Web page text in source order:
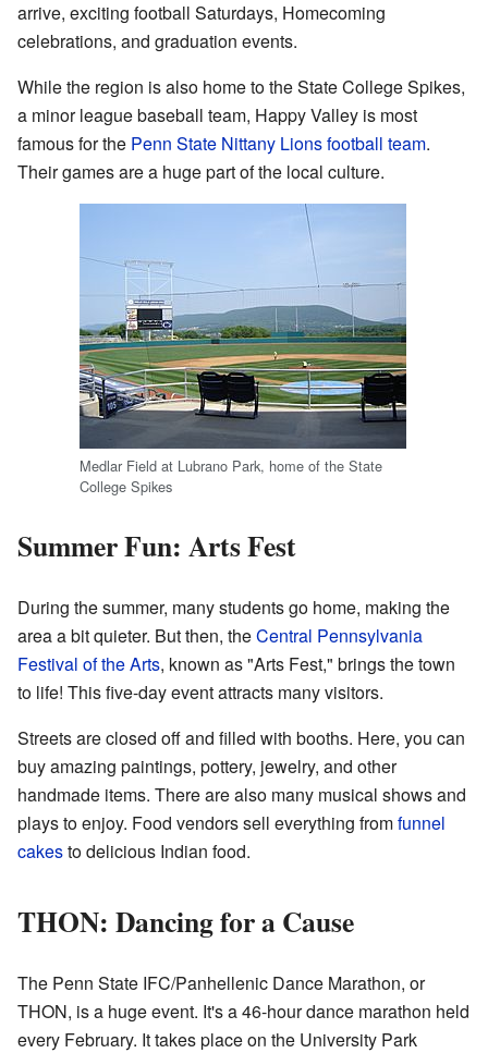
arrive, exciting football Saturdays, Homecoming
celebrations, and graduation events.
While the region is also home to the State College Spikes,
a minor league baseball team, Happy Valley is most
famous for the Penn State Nittany Lions football team.
Their games are a huge part of the local culture.
Medlar Field at Lubrano Park, home of the State
College Spikes
Summer Fun: Arts Fest
During the summer, many students go home, making the
area a bit quieter. But then, theCentral Pennsylvania
Festival of the Arts, known as "Arts Fest," brings the town
to life! This five-day event attracts many visitors.
Streets are closed off and filled with booths. Here, you can
buy amazing paintings, pottery, jewelry, and other
handmade items. There are also many musical shows and
plays to enjoy. Food vendors sell everything fromfunnel
cakesto delicious Indian food.
THON: Dancing for a Cause
The Penn State IFC/Panhellenic Dance Marathon, or
THON, is a huge event. It's a 46-hour dance marathon held
every February. It takes place on the University Park